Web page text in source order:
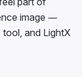
image —
and LightX